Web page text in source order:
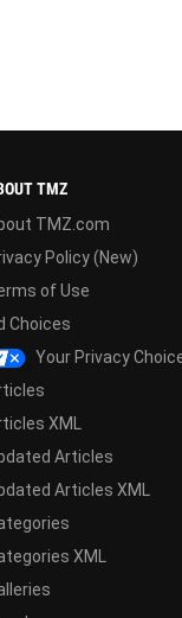
TMZ
TMZ.com
Policy (New)
of Use
Choices
Your Privacy
XML
Articles
Articles XML
XML